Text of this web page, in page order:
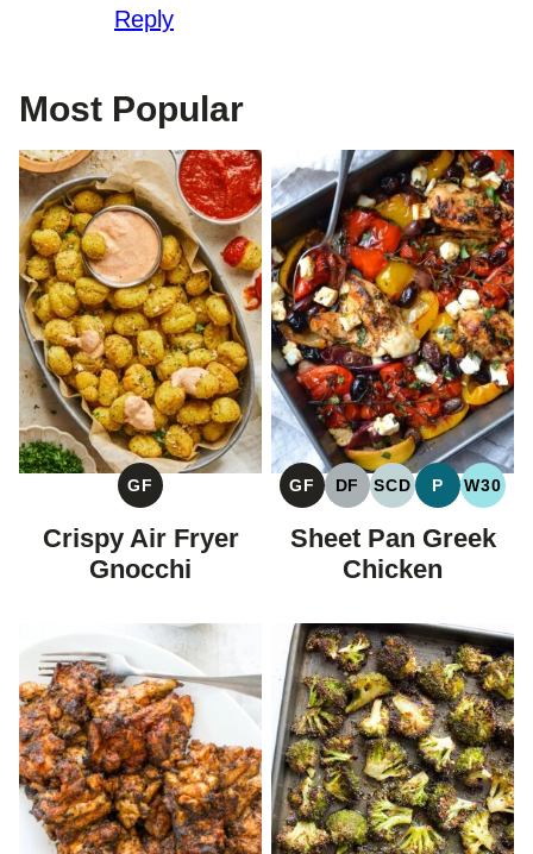
Reply
Most Popular
GF
GLUTEN
FREE
Crispy Air Fryer
Gnocchi
GF
GLUTEN
FREE
DF
DAIRY
FREE
SCD
SPECIFIC
DIET
P
PALEO
W30
Sheet Pan Greek
Chicken